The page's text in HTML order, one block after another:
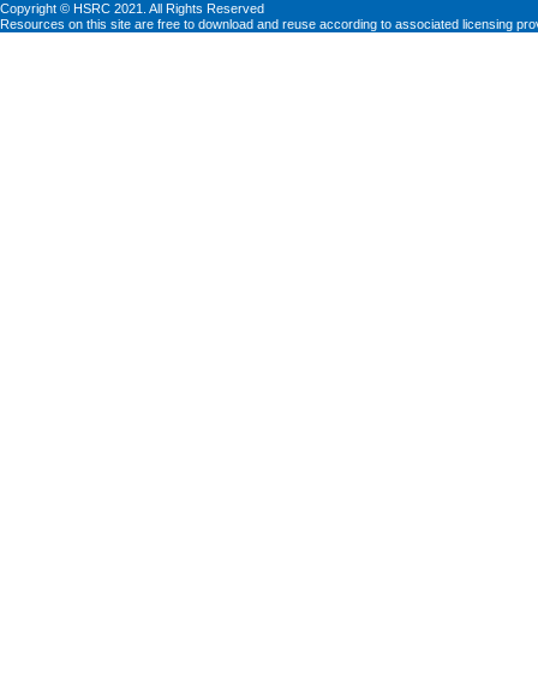
Copyright © HSRC 2021. All Rights Reserved
Resources on this site are free to download and reuse according to associated licensing